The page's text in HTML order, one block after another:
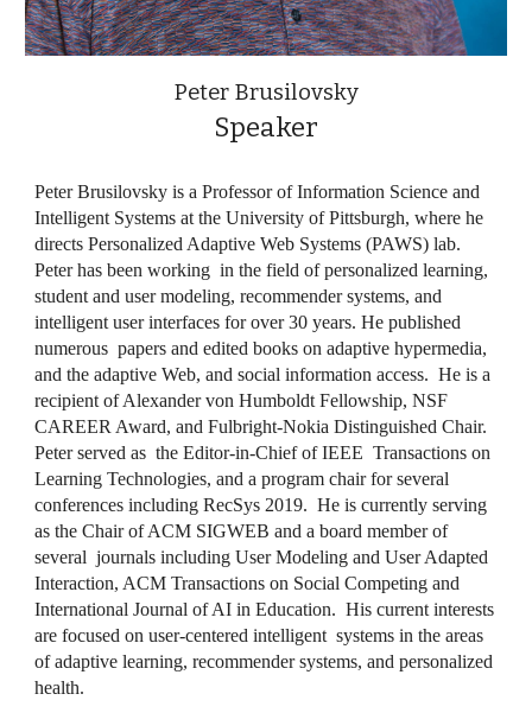
Peter Brusilovsky
Speaker
Peter Brusilovsky is a Professor of Information Science and
Intelligent Systems at the University of Pittsburgh, where he
directs Personalized Adaptive Web Systems (PAWS) lab.
Peter has been working in the field of personalized learning,
student and user modeling, recommender systems, and
intelligent user interfaces for over 30 years. He published
numerous papers and edited books on adaptive hypermedia,
and the adaptive Web, and social information access. He is a
recipient of Alexander von Humboldt Fellowship, NSF
CAREER Award, and Fulbright-Nokia Distinguished Chair.
Peter served as the Editor-in-Chief of IEEE Transactions on
Learning Technologies, and a program chair for several
conferences including RecSys 2019. He is currently serving
as the Chair of ACM SIGWEB and a board member of
several journals including User Modeling and User Adapted
Interaction, ACM Transactions on Social Competing and
International Journal of AI in Education. His current interests
are focused on user-centered intelligent systems in the areas
of adaptive learning, recommender systems, and personalized
health.